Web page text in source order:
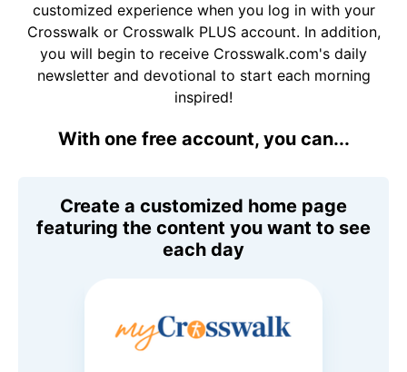
customized experience when you log in with your
Crosswalk or Crosswalk PLUS account. In addition,
you will begin to receive Crosswalk.com's daily
newsletter and devotional to start each morning
inspired!
With one free account, you can...
Create a customized home page
featuring the content you want to see
each day